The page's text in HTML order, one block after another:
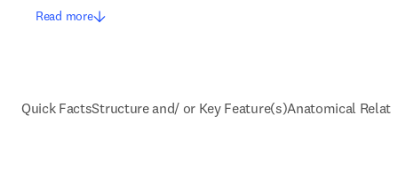
Read more
Quick FactsStructure and/ or Key Feature(s)Anatomical